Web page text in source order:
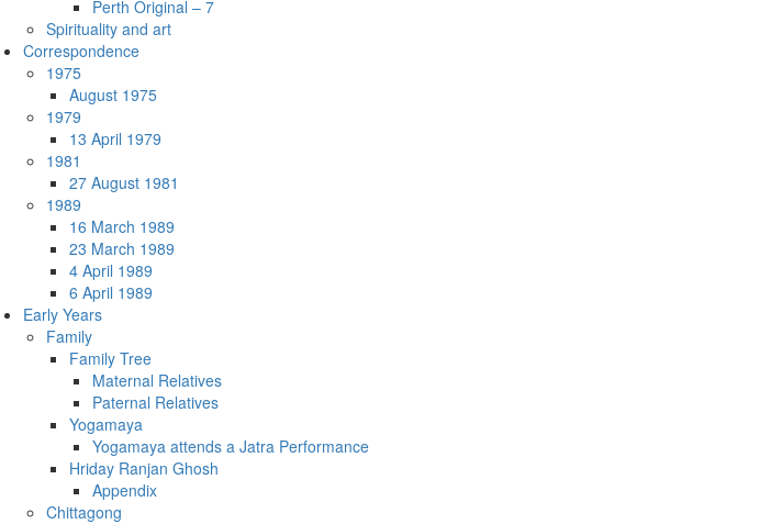
Perth Original – 7
Spirituality and art
Correspondence
1975
August 1975
1979
13 April 1979
1981
27 August 1981
1989
16 March 1989
23 March 1989
4 April 1989
6 April 1989
Early Years
Family
Family Tree
Maternal Relatives
Paternal Relatives
Yogamaya
Yogamaya attends a Jatra Performance
Hriday Ranjan Ghosh
Appendix
Chittagong